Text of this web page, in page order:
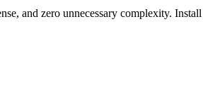
and zero unnecessary complexity.